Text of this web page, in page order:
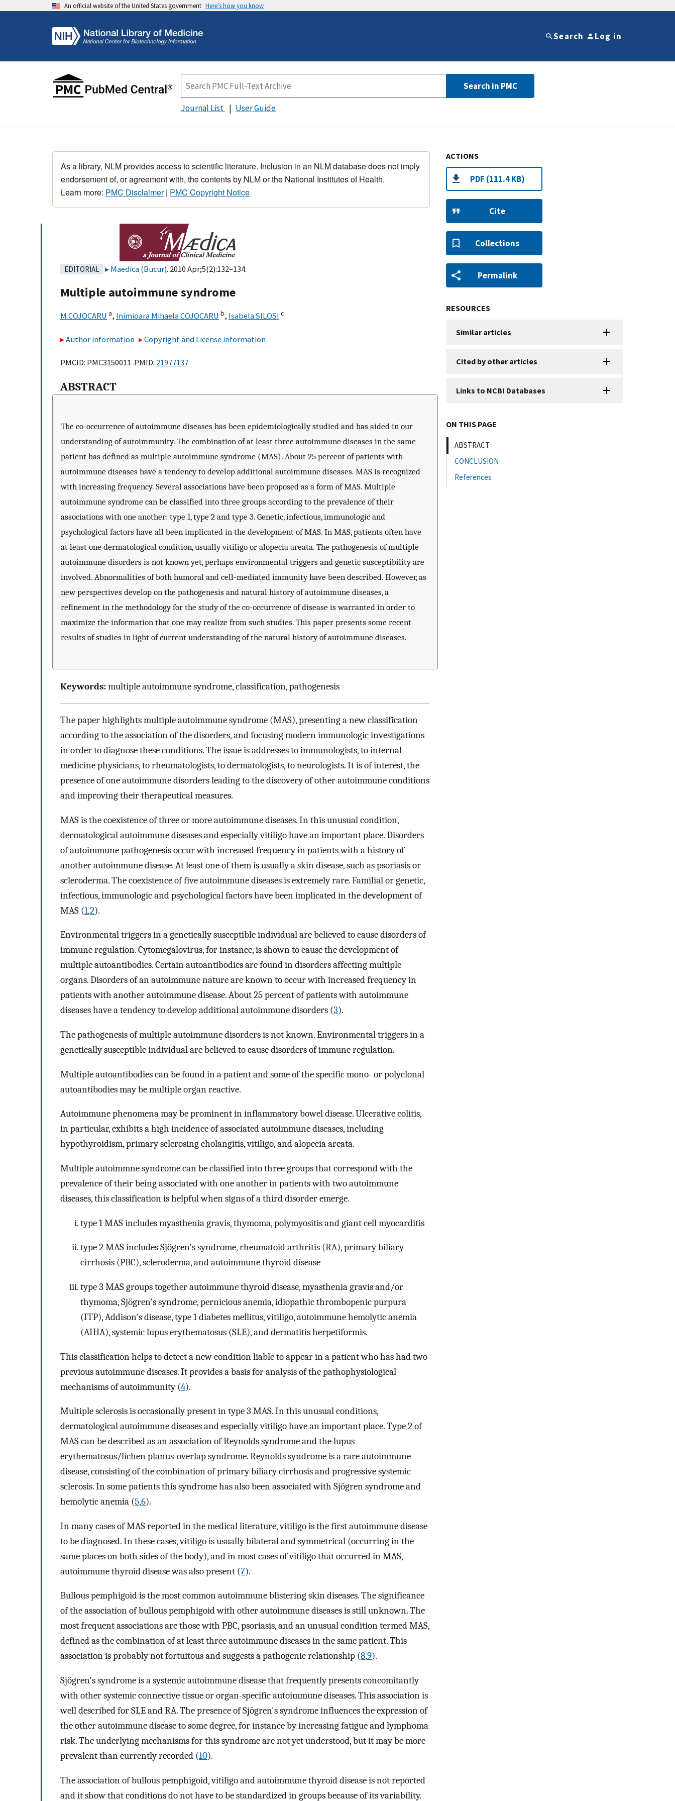
An official website of the United States government Here's how you know
Search Log in
Search in PMC
Journal List User Guide
As a library, NLM provides access to scientific literature. Inclusion in an NLM database does not imply
endorsement of, or agreement with, the contents by NLM or the National Institutes of Health.
Learn more: PMC Disclaimer| PMC Copyright Notice
EDITORIAL Maedica (Bucur). 2010 Apr;5(2):132–134.
Multiple autoimmune syndrome
M COJOCARU a, Inimioara Mihaela COJOCARU b, Isabela SILOSI c
Author information Copyright and License information
PMCID: PMC3150011 PMID: 21977137
ABSTRACT
The co-occurrence of autoimmune diseases has been epidemiologically studied and has aided in our
understanding of autoimmunity. The combination of at least three autoimmune diseases in the same
patient has defined as multiple autoimmune syndrome (MAS). About 25 percent of patients with
autoimmune diseases have a tendency to develop additional autoimmune diseases. MAS is recognized
with increasing frequency. Several associations have been proposed as a form of MAS. Multiple
autoimmune syndrome can be classified into three groups according to the prevalence of their
associations with one another: type 1, type 2 and type 3. Genetic, infectious, immunologic and
psychological factors have all been implicated in the development of MAS. In MAS, patients often have
at least one dermatological condition, usually vitiligo or alopecia areata. The pathogenesis of multiple
autoimmune disorders is not known yet, perhaps environmental triggers and genetic susceptibility are
involved. Abnormalities of both humoral and cell-mediated immunity have been described. However, as
new perspectives develop on the pathogenesis and natural history of autoimmune diseases, a
refinement in the methodology for the study of the co-occurrence of disease is warranted in order to
maximize the information that one may realize from such studies. This paper presents some recent
results of studies in light of current understanding of the natural history of autoimmune diseases.
Keywords:multiple autoimmune syndrome, classification, pathogenesis
The paper highlights multiple autoimmune syndrome (MAS), presenting a new classification
according to the association of the disorders, and focusing modern immunologic investigations
in order to diagnose these conditions. The issue is addresses to immunologists, to internal
medicine physicians, to rheumatologists, to dermatologists, to neurologists. It is of interest, the
presence of one autoimmune disorders leading to the discovery of other autoimmune conditions
and improving their therapeutical measures.
MAS is the coexistence of three or more autoimmune diseases. In this unusual condition,
dermatological autoimmune diseases and especially vitiligo have an important place. Disorders
of autoimmune pathogenesis occur with increased frequency in patients with a history of
another autoimmune disease. At least one of them is usually a skin disease, such as psoriasis or
scleroderma. The coexistence of five autoimmune diseases is extremely rare. Familial or genetic,
infectious, immunologic and psychological factors have been implicated in the development of
MAS (1,2).
Environmental triggers in a genetically susceptible individual are believed to cause disorders of
immune regulation. Cytomegalovirus, for instance, is shown to cause the development of
multiple autoantibodies. Certain autoantibodies are found in disorders affecting multiple
organs. Disorders of an autoimmune nature are known to occur with increased frequency in
patients with another autoimmune disease. About 25 percent of patients with autoimmune
diseases have a tendency to develop additional autoimmune disorders (3).
The pathogenesis of multiple autoimmune disorders is not known. Environmental triggers in a
genetically susceptible individual are believed to cause disorders of immune regulation.
Multiple autoantibodies can be found in a patient and some of the specific mono- or polyclonal
autoantibodies may be multiple organ reactive.
Autoimmune phenomena may be prominent in inflammatory bowel disease. Ulcerative colitis,
in particular, exhibits a high incidence of associated autoimmune diseases, including
hypothyroidism, primary sclerosing cholangitis, vitiligo, and alopecia areata.
Multiple autoimmne syndrome can be classified into three groups that correspond with the
prevalence of their being associated with one another in patients with two autoimmune
diseases, this classification is helpful when signs of a third disorder emerge.
type 1 MAS includes myasthenia gravis, thymoma, polymyositis and giant cell myocarditis
type 2 MAS includes Sjögren's syndrome, rheumatoid arthritis (RA), primary biliary
cirrhosis (PBC), scleroderma, and autoimmune thyroid disease
type 3 MAS groups together autoimmune thyroid disease, myasthenia gravis and/or
thymoma, Sjögren's syndrome, pernicious anemia, idiopathic thrombopenic purpura
(ITP), Addison's disease, type 1 diabetes mellitus, vitiligo, autoimmune hemolytic anemia
(AIHA), systemic lupus erythematosus (SLE), and dermatitis herpetiformis.
This classification helps to detect a new condition liable to appear in a patient who has had two
previous autoimmune diseases. It provides a basis for analysis of the pathophysiological
mechanisms of autoimmunity (4).
Multiple sclerosis is occasionally present in type 3 MAS. In this unusual conditions,
dermatological autoimmune diseases and especially vitiligo have an important place. Type 2 of
MAS can be described as an association of Reynolds syndrome and the lupus
erythematosus/lichen planus-overlap syndrome. Reynolds syndrome is a rare autoimmune
disease, consisting of the combination of primary biliary cirrhosis and progressive systemic
sclerosis. In some patients this syndrome has also been associated with Sjögren syndrome and
hemolytic anemia (5,6).
In many cases of MAS reported in the medical literature, vitiligo is the first autoimmune disease
to be diagnosed. In these cases, vitiligo is usually bilateral and symmetrical (occurring in the
same places on both sides of the body), and in most cases of vitiligo that occurred in MAS,
autoimmune thyroid disease was also present (7).
Bullous pemphigoid is the most common autoimmune blistering skin diseases. The significance
of the association of bullous pemphigoid with other autoimmune diseases is still unknown. The
most frequent associations are those with PBC, psoriasis, and an unusual condition termed MAS,
defined as the combination of at least three autoimmune diseases in the same patient. This
association is probably not fortuitous and suggests a pathogenic relationship (8,9).
Sjögren's syndrome is a systemic autoimmune disease that frequently presents concomitantly
with other systemic connective tissue or organ-specific autoimmune diseases. This association is
well described for SLE and RA. The presence of Sjögren's syndrome influences the expression of
the other autoimmune disease to some degree, for instance by increasing fatigue and lymphoma
risk. The underlying mechanisms for this syndrome are not yet understood, but it may be more
prevalent than currently recorded (10).
The association of bullous pemphigoid, vitiligo and autoimmune thyroid disease is not reported
and it show that conditions do not have to be standardized in groups because of its variability.
ACTIONS
PDF (111.4 KB)
Cite
Collections
Permalink
RESOURCES
Similar articles
Cited by other articles
Links to NCBI Databases
ON THIS PAGE
ABSTRACT
CONCLUSION
References